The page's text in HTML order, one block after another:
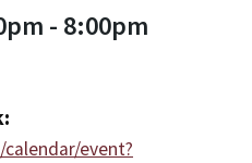
- 8:00pm
event?